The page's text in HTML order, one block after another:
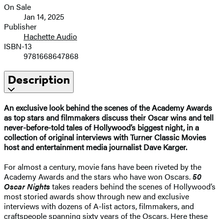
On Sale
Jan 14, 2025
Publisher
Hachette Audio
ISBN-13
9781668647868
Description
An exclusive look behind the scenes of the Academy Awards
as top stars and filmmakers discuss their Oscar wins and tell
never-before-told tales of Hollywood’s biggest night, in a
collection of original interviews with Turner Classic Movies
host and entertainment media journalist Dave Karger.
For almost a century, movie fans have been riveted by the
Academy Awards and the stars who have won Oscars.50
Oscar Nightstakes readers behind the scenes of Hollywood’s
most storied awards show through new and exclusive
interviews with dozens of A-list actors, filmmakers, and
craftspeople spanning sixty years of the Oscars. Here these